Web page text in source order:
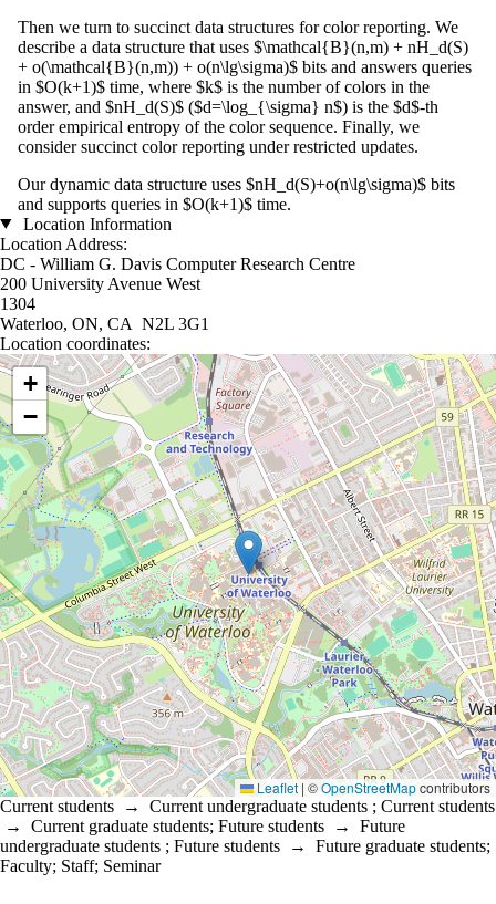
Then we turn to succinct data structures for color reporting. We
describe a data structure that uses $\mathcal{B}(n,m) + nH_d(S)
+ o(\mathcal{B}(n,m)) + o(n\lg\sigma)$ bits and answers queries
in $O(k+1)$ time, where $k$ is the number of colors in the
answer, and $nH_d(S)$ ($d=\log_{\sigma} n$) is the $d$-th
order empirical entropy of the color sequence. Finally, we
consider succinct color reporting under restricted updates.
Our dynamic data structure uses $nH_d(S)+o(n\lg\sigma)$ bits
and supports queries in $O(k+1)$ time.
Location Information
Location Address:
DC - William G. Davis Computer Research Centre
200 University Avenue West
1304
Waterloo, ON, CA N2L 3G1
Location coordinates:
Location coordinates
+
−
Leaflet| ©OpenStreetMapcontributors
Current students → Current undergraduate students ; Current students
→ Current graduate students; Future students → Future
undergraduate students ; Future students → Future graduate students;
Faculty; Staff; Seminar